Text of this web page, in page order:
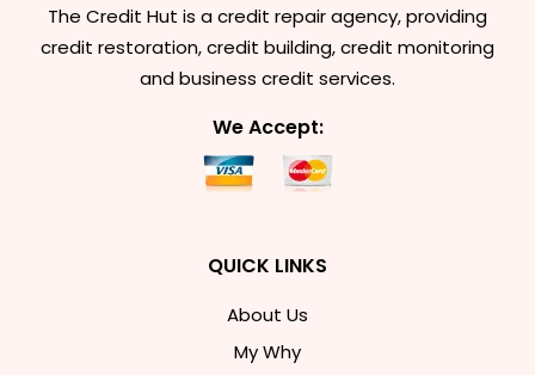
The Credit Hut is a credit repair agency, providing
credit restoration, credit building, credit monitoring
and business credit services.
We Accept:
QUICK LINKS
About Us
My Why